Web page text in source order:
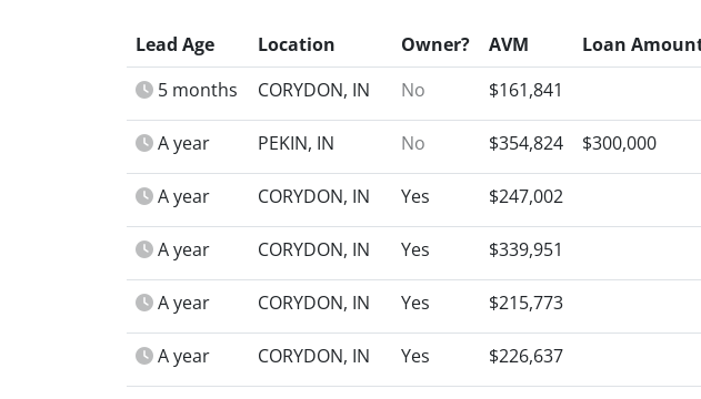
Lead Age Location Owner? AVM Loan
5 months
CORYDON, IN No $161,841
A year PEKIN, IN No $354,824 $300,000
A year CORYDON, IN Yes $247,002
A year CORYDON, IN Yes $339,951
A year CORYDON, IN Yes $215,773
A year CORYDON, IN Yes $226,637